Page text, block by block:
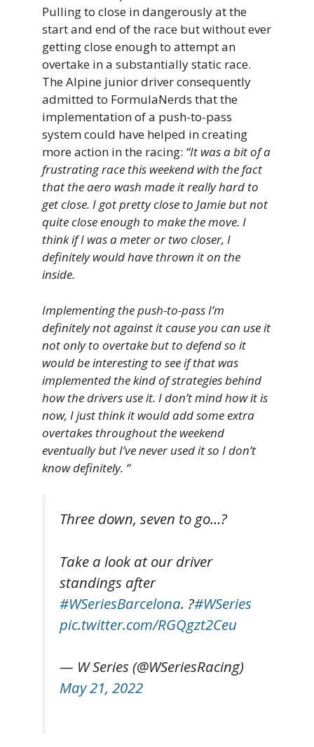
Pulling to close in dangerously at the
start and end of the race but without ever
getting close enough to attempt an
overtake in a substantially static race.
The Alpine junior driver consequently
admitted to FormulaNerds that the
implementation of a push-to-pass
system could have helped in creating
more action in the racing: “It was a bit of a
frustrating race this weekend with the fact
that the aero wash made it really hard to
get close. I got pretty close to Jamie but not
quite close enough to make the move. I
think if I was a meter or two closer, I
definitely would have thrown it on the
inside.
Implementing the push-to-pass I’m
definitely not against it cause you can use it
not only to overtake but to defend so it
would be interesting to see if that was
implemented the kind of strategies behind
how the drivers use it. I don’t mind how it is
now, I just think it would add some extra
overtakes throughout the weekend
eventually but I’ve never used it so I don’t
know definitely. “
Three down, seven to go…?
Take a look at our driver
standings after
#WSeriesBarcelona. ?#WSeries
pic.twitter.com/RGQgzt2Ceu
— W Series (@WSeriesRacing)
May 21, 2022